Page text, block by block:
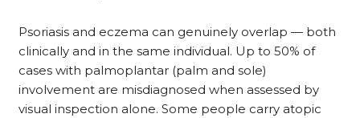
Psoriasis and eczema can genuinely overlap — both
clinically and in the same individual. Up to 50% of
cases with palmoplantar (palm and sole)
involvement are misdiagnosed when assessed by
visual inspection alone. Some people carry atopic